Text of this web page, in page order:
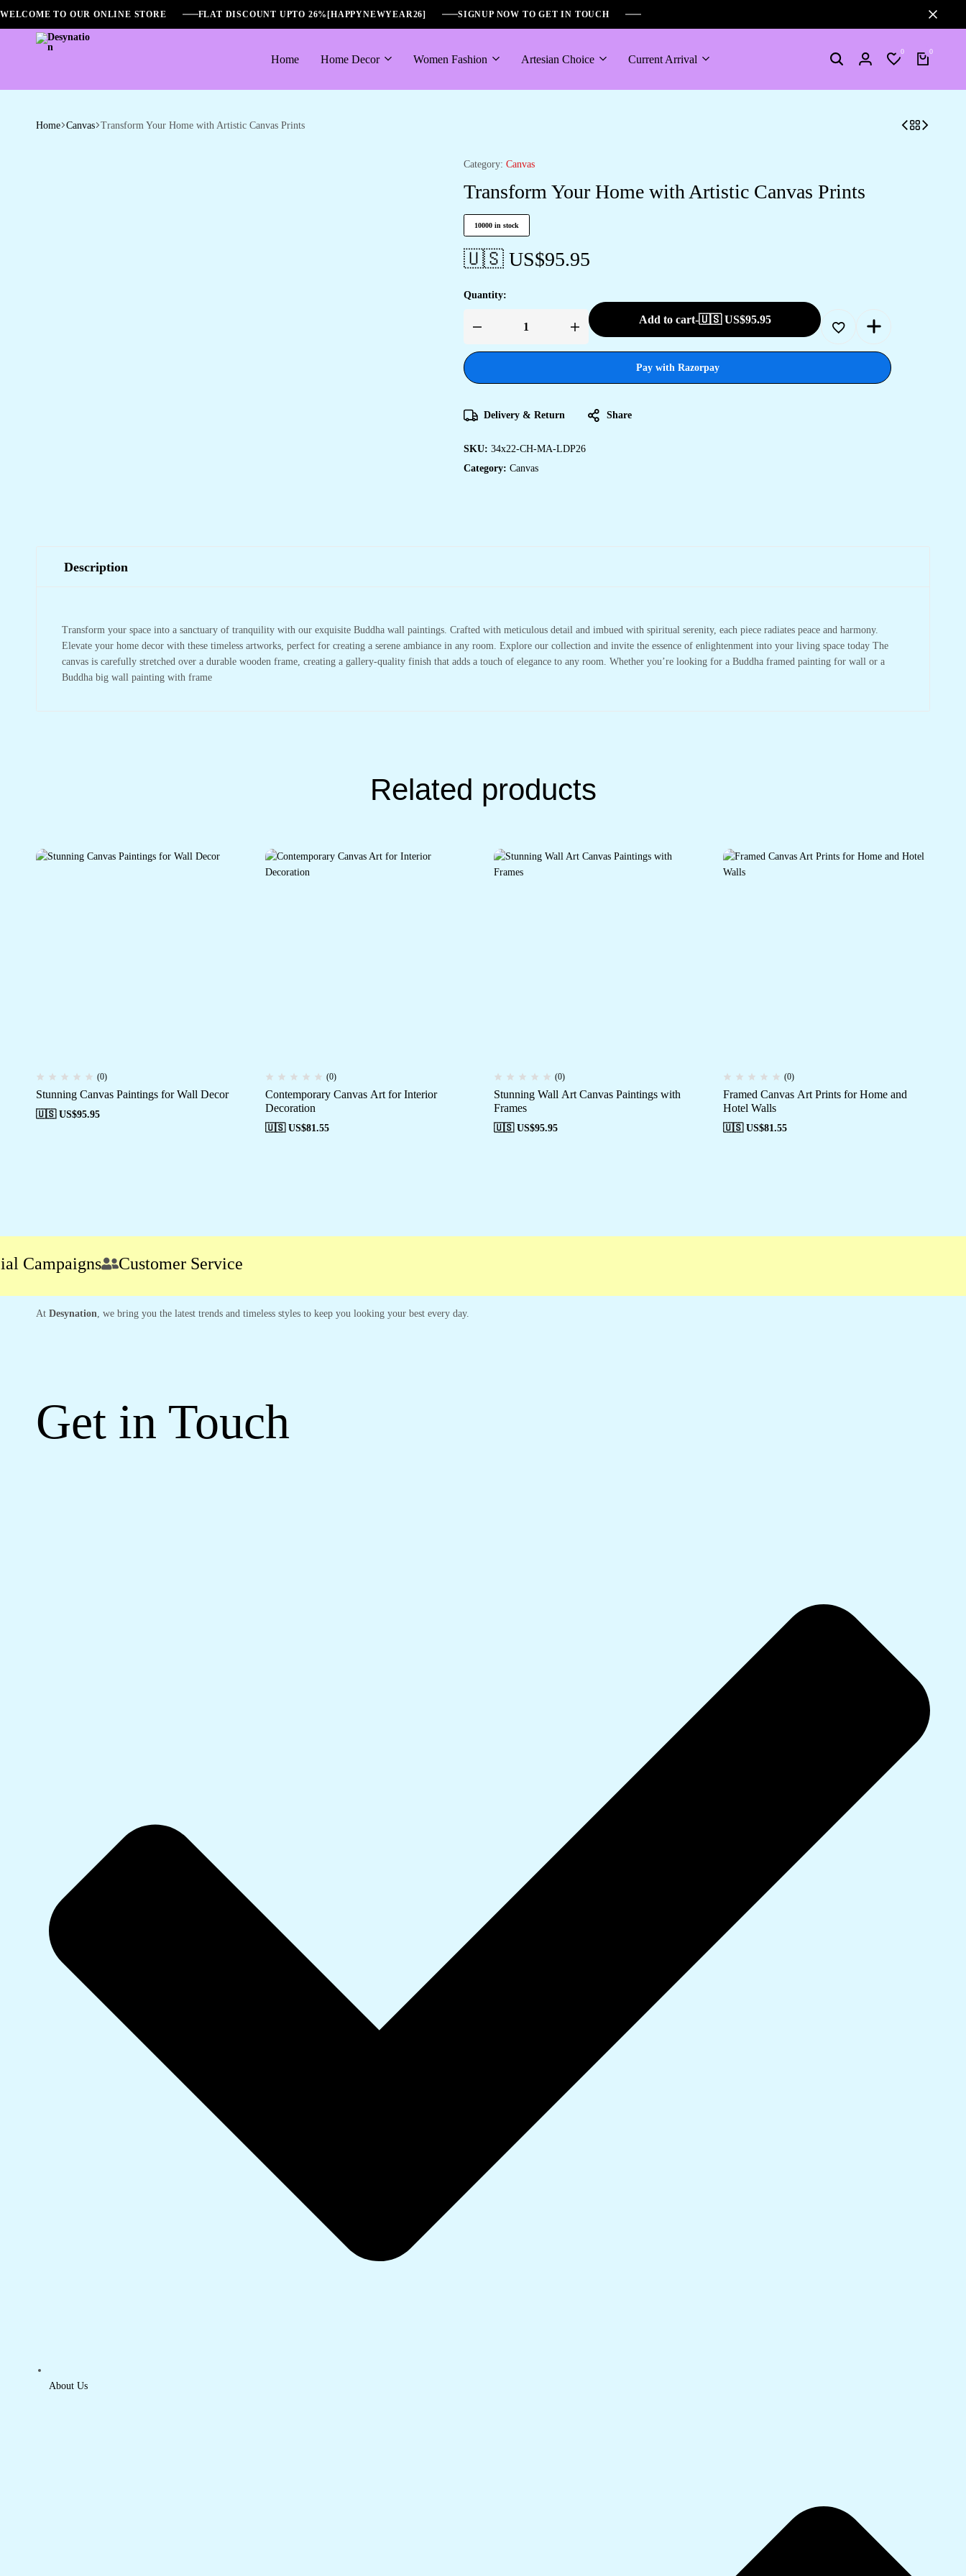
WELCOME TO OUR ONLINE STORE FLAT DISCOUNT UPTO 26%[HAPPYNEWYEAR26] SIGNUP NOW TO GET IN TOUCH
Desynation
Home Home Decor Women Fashion Artesian Choice Current Arrival SearchLogin
0
Wishlist
0
Cart
Home Canvas Transform Your Home with Artistic Canvas Prints
Category: Canvas
Transform Your Home with Artistic Canvas Prints
10000 in stock
🇺🇸 US$95.95
Quantity:
Transform
Home
with
Artistic
Canvas
Add to cart-🇺🇸 US$95.95
Pay with Razorpay
Delivery & Return Share
SKU: 34x22-CH-MA-LDP26
Category: Canvas
Description
Transform your space into a sanctuary of tranquility with our exquisite Buddha wall paintings. Crafted with meticulous detail and imbued with spiritual serenity, each piece radiates peace and harmony.
Elevate your home decor with these timeless artworks, perfect for creating a serene ambiance in any room. Explore our collection and invite the essence of enlightenment into your living space today The
canvas is carefully stretched over a durable wooden frame, creating a gallery-quality finish that adds a touch of elegance to any room. Whether you’re looking for a Buddha framed painting for wall or a
Buddha big wall painting with frame
Related products
(0)
Stunning Canvas Paintings for Wall Decor
🇺🇸 US$95.95
(0)
Contemporary Canvas Art for Interior
Decoration
🇺🇸 US$81.55
(0)
Stunning Wall Art Canvas Paintings with
Frames
🇺🇸 US$95.95
(0)
Framed Canvas Art Prints for Home and
Hotel Walls
🇺🇸 US$81.55
Customer Service
At Desynation, we bring you the latest trends and timeless styles to keep you looking your best every day.
Get in Touch
About Us